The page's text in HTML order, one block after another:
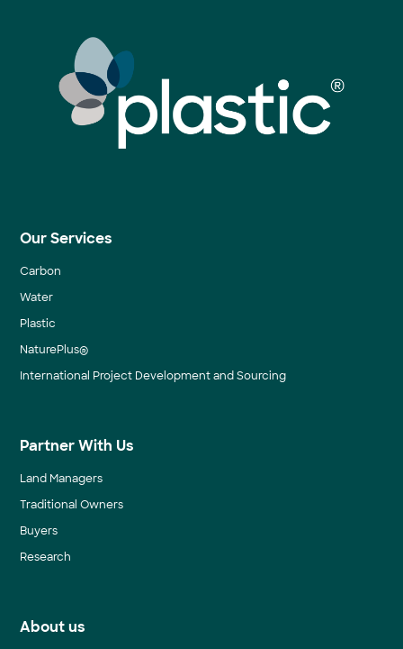
Our Services
Carbon
Water
Plastic
NaturePlus®
International Project Development and Sourcing
Partner With Us
Land Managers
Traditional Owners
Buyers
Research
About us